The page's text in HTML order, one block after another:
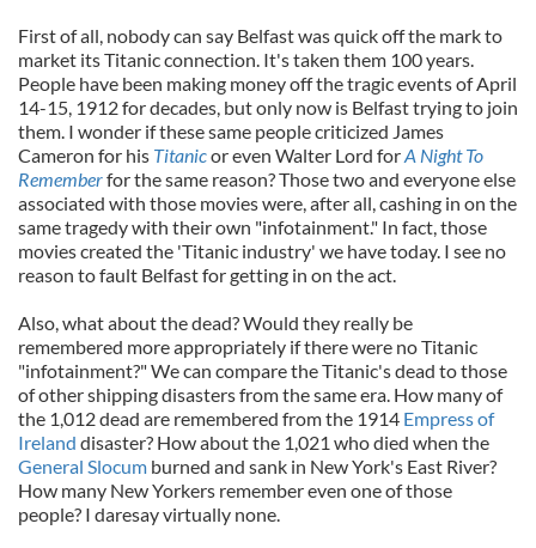
First of all, nobody can say Belfast was quick off the mark to
market its Titanic connection. It's taken them 100 years.
People have been making money off the tragic events of April
14-15, 1912 for decades, but only now is Belfast trying to join
them. I wonder if these same people criticized James
Cameron for his Titanicor even Walter Lord forA Night To
Rememberfor the same reason? Those two and everyone else
associated with those movies were, after all, cashing in on the
same tragedy with their own "infotainment." In fact, those
movies created the 'Titanic industry' we have today. I see no
reason to fault Belfast for getting in on the act.
Also, what about the dead? Would they really be
remembered more appropriately if there were no Titanic
"infotainment?" We can compare the Titanic's dead to those
of other shipping disasters from the same era. How many of
the 1,012 dead are remembered from the 1914 Empress of
Ireland disaster? How about the 1,021 who died when the
General Slocum burned and sank in New York's East River?
How many New Yorkers remember even one of those
people? I daresay virtually none.